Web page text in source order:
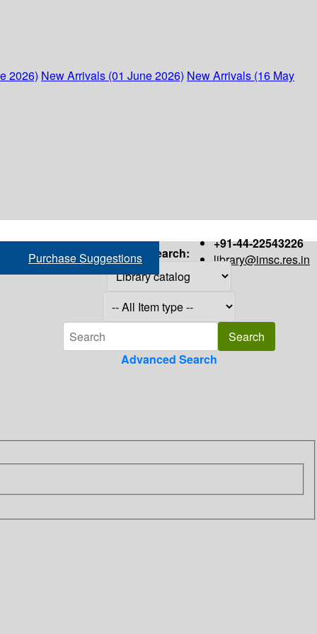
2026) New Arrivals (01 June 2026) New Arrivals (16 May
+91-44-22543226
library@imsc.res.in
Purchase Suggestions Search:
Advanced Search